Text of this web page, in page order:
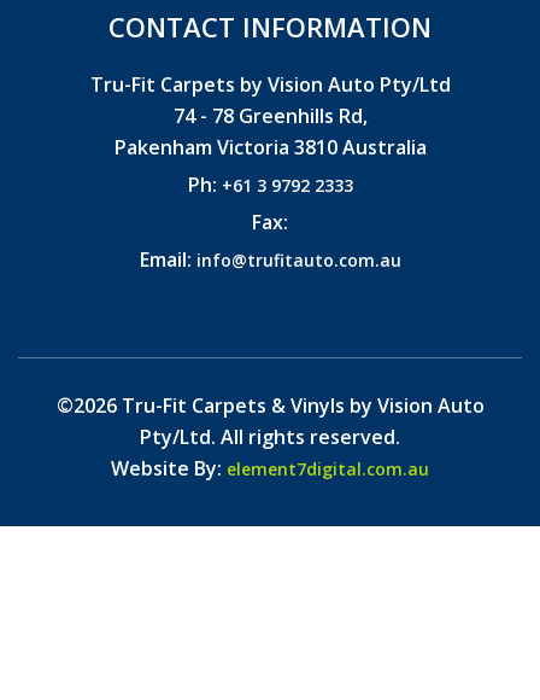
CONTACT INFORMATION
Tru-Fit Carpets by Vision Auto Pty/Ltd
74 - 78 Greenhills Rd,
Pakenham Victoria 3810 Australia
Ph: +61 3 9792 2333
Fax:
Email: info@trufitauto.com.au
©2026 Tru-Fit Carpets & Vinyls by Vision Auto
Pty/Ltd. All rights reserved.
Website By: element7digital.com.au